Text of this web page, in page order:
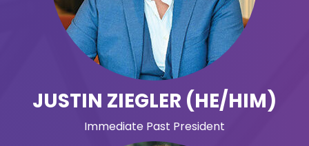
JUSTIN ZIEGLER (HE/HIM)
Immediate Past President